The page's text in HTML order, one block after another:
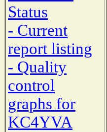
Status
- Current
report listing
- Quality
control
graphs for
KC4YVA